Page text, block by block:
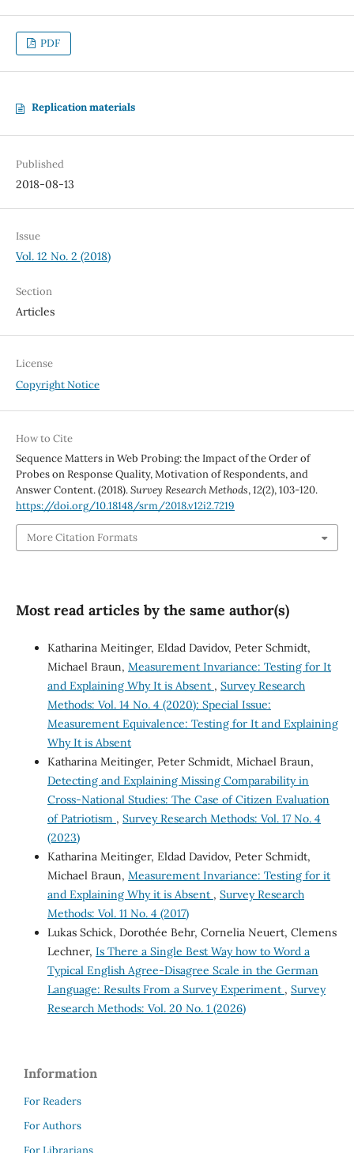
PDF
Replication materials
Published
2018-08-13
Issue
Vol. 12 No. 2 (2018)
Section
Articles
License
Copyright Notice
How to Cite
Sequence Matters in Web Probing: the Impact of the Order of
Probes on Response Quality, Motivation of Respondents, and
Answer Content. (2018).Survey Research Methods,12(2), 103-120.
https://doi.org/10.18148/srm/2018.v12i2.7219
More Citation Formats
Most read articles by the same author(s)
Katharina Meitinger, Eldad Davidov, Peter Schmidt,
Michael Braun, Measurement Invariance: Testing for It
and Explaining Why It is Absent , Survey Research
Methods: Vol. 14 No. 4 (2020): Special Issue:
Measurement Equivalence: Testing for It and Explaining
Why It is Absent
Katharina Meitinger, Peter Schmidt, Michael Braun,
Detecting and Explaining Missing Comparability in
Cross-National Studies: The Case of Citizen Evaluation
of Patriotism , Survey Research Methods: Vol. 17 No. 4
(2023)
Katharina Meitinger, Eldad Davidov, Peter Schmidt,
Michael Braun, Measurement Invariance: Testing for it
and Explaining Why it is Absent , Survey Research
Methods: Vol. 11 No. 4 (2017)
Lukas Schick, Dorothée Behr, Cornelia Neuert, Clemens
Lechner, Is There a Single Best Way how to Word a
Typical English Agree-Disagree Scale in the German
Language: Results From a Survey Experiment , Survey
Research Methods: Vol. 20 No. 1 (2026)
Information
For Readers
For Authors
For Librarians